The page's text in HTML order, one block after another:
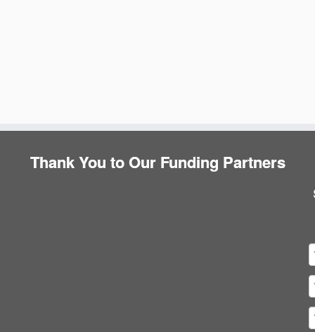
Thank You to Our Funding Partners